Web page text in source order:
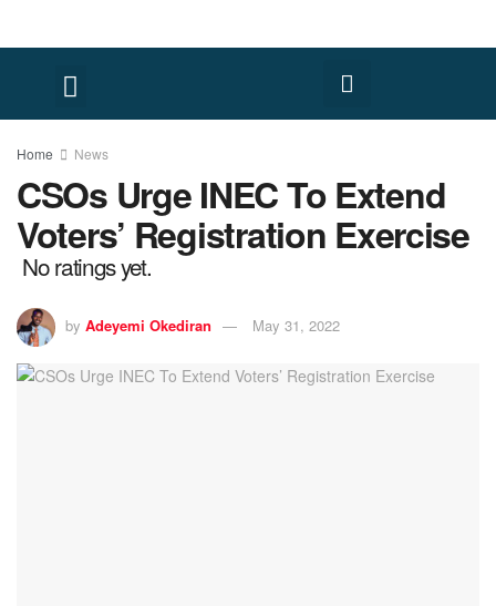
Home News
CSOs Urge INEC To Extend
Voters’ Registration Exercise
No ratings yet.
by Adeyemi Okediran May 31, 2022